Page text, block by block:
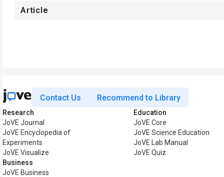
Article
Contact Us Recommend to Library
Research
JoVE Journal
JoVE Encyclopedia of
Experiments
JoVE Visualize
Business
JoVE Business
Education
JoVE Core
JoVE Science Education
JoVE Lab Manual
JoVE Quiz